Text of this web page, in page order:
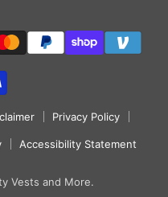
Privacy Policy
Accessibility Statement
Vests and More.